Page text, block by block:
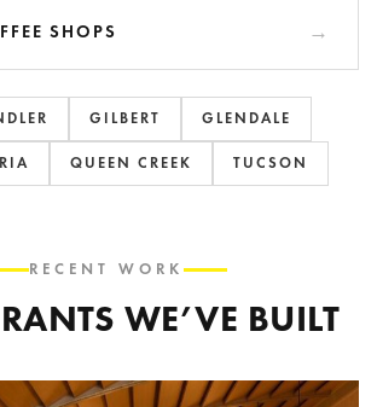
SHOPS
GILBERT GLENDALE
QUEEN CREEK TUCSON
RECENT WORK
WE’VE BUILT